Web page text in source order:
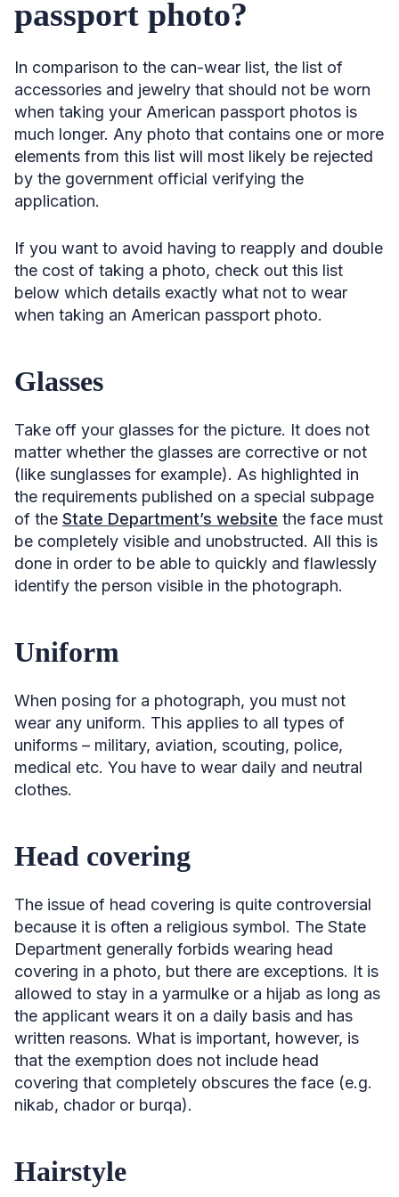
passport photo?
In comparison to the can-wear list, the list of
accessories and jewelry that should not be worn
when taking your American passport photos is
much longer. Any photo that contains one or more
elements from this list will most likely be rejected
by the government official verifying the
application.
If you want to avoid having to reapply and double
the cost of taking a photo, check out this list
below which details exactly what not to wear
when taking an American passport photo.
Glasses
Take off your glasses for the picture. It does not
matter whether the glasses are corrective or not
(like sunglasses for example). As highlighted in
the requirements published on a special subpage
of the State Department’s website the face must
be completely visible and unobstructed. All this is
done in order to be able to quickly and flawlessly
identify the person visible in the photograph.
Uniform
When posing for a photograph, you must not
wear any uniform. This applies to all types of
uniforms – military, aviation, scouting, police,
medical etc. You have to wear daily and neutral
clothes.
Head covering
The issue of head covering is quite controversial
because it is often a religious symbol. The State
Department generally forbids wearing head
covering in a photo, but there are exceptions. It is
allowed to stay in a yarmulke or a hijab as long as
the applicant wears it on a daily basis and has
written reasons. What is important, however, is
that the exemption does not include head
covering that completely obscures the face (e.g.
nikab, chador or burqa).
Hairstyle